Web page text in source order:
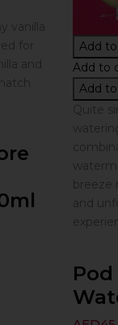
vanilla
for
and
Add
Add to
Add
Quite
breeze
and
Pod